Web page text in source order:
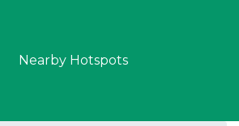
Nearby Hotspots